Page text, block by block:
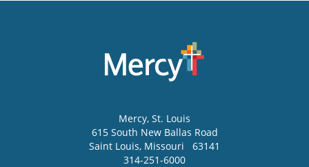
Mercy, St. Louis
615 South New Ballas Road
Saint Louis, Missouri
63141
314-251-6000